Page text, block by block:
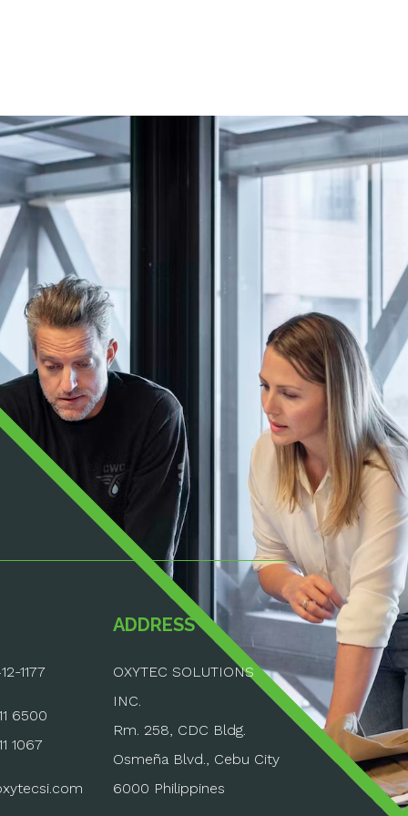
1177
6500
1067
ADDRESS
OXYTEC SOLUTIONS
INC.
Rm. 258, CDC Bldg.
Osmeña Blvd., Cebu City
6000 Philippines